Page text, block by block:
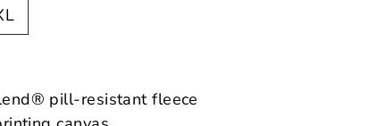
pill-resistant fleece